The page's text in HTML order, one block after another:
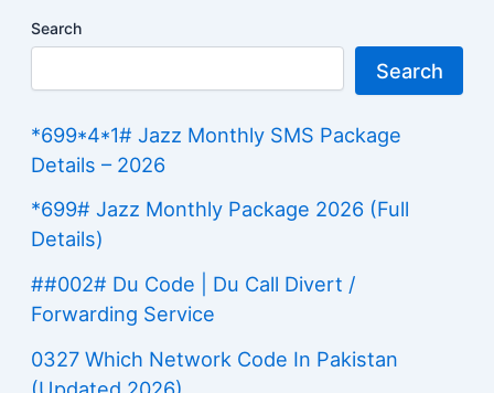
Search
Search
*699*4*1# Jazz Monthly SMS Package
Details – 2026
*699# Jazz Monthly Package 2026 (Full
Details)
##002# Du Code | Du Call Divert /
Forwarding Service
0327 Which Network Code In Pakistan